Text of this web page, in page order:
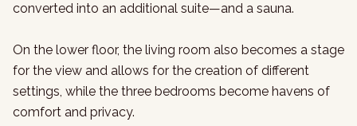
converted into an additional suite—and a sauna.
On the lower floor, the living room also becomes a stage
for the view and allows for the creation of different
settings, while the three bedrooms become havens of
comfort and privacy.